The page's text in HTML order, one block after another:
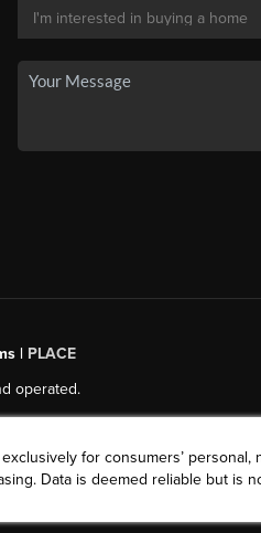
| PLACE
operated.
for consumers’
Data is deemed reliable but is